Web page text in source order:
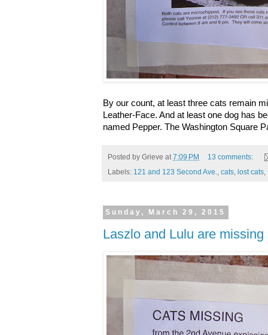
By our count, at least three cats remain
Leather-Face. And at least one dog has
named Pepper. The Washington Square
Posted by Grieve at 7:09 PM
13 comments:
Labels: 121 and 123 Second Ave. cats lost cats
Sunday, March 29, 2015
Laszlo and Lulu are missing